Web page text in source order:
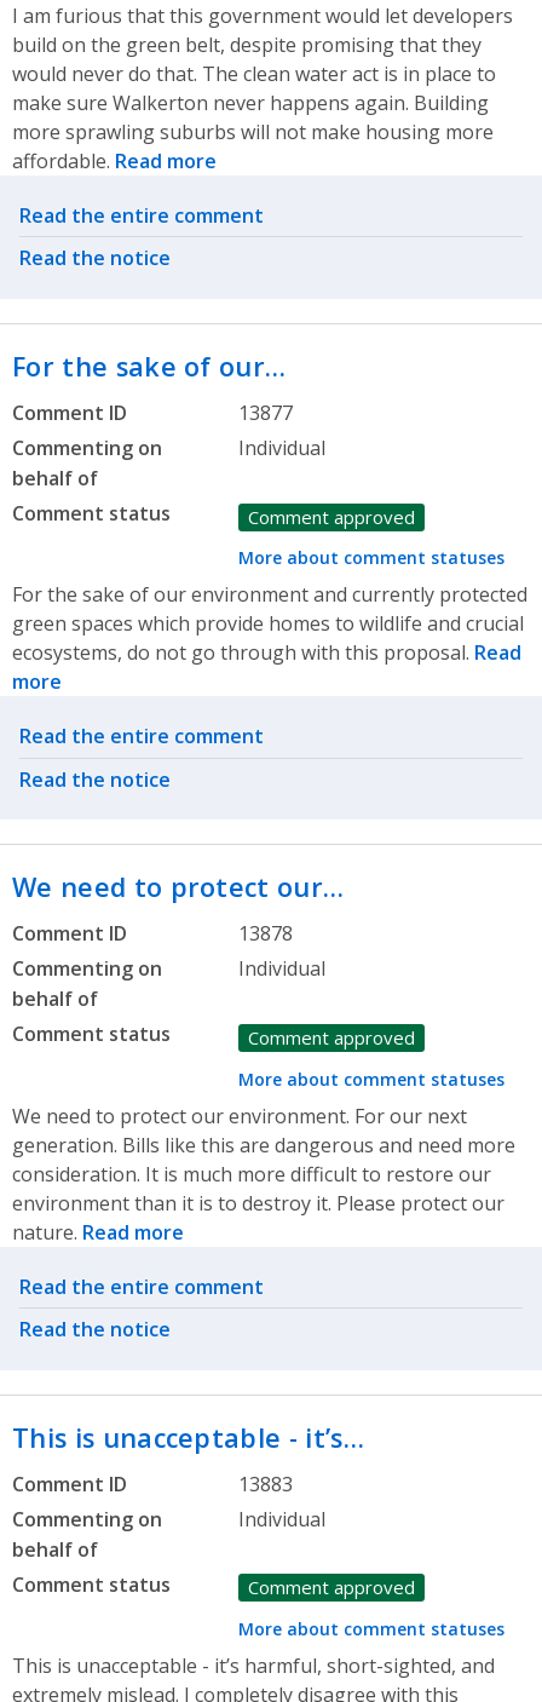
I am furious that this government would let developers
build on the green belt, despite promising that they
would never do that. The clean water act is in place to
make sure Walkerton never happens again. Building
more sprawling suburbs will not make housing more
affordable. Read more
Related actions
Read the entire comment
Read the notice
For the sake of our…
Comment ID
13877
Commenting on
behalf of
Individual
Comment status Comment approved
More about comment statuses
For the sake of our environment and currently protected
green spaces which provide homes to wildlife and crucial
ecosystems, do not go through with this proposal. Read
more
Related actions
Read the entire comment
Read the notice
We need to protect our…
Comment ID
13878
Commenting on
behalf of
Individual
Comment status Comment approved
More about comment statuses
We need to protect our environment. For our next
generation. Bills like this are dangerous and need more
consideration. It is much more difficult to restore our
environment than it is to destroy it. Please protect our
nature. Read more
Related actions
Read the entire comment
Read the notice
This is unacceptable - it’s…
Comment ID
13883
Commenting on
behalf of
Individual
Comment status Comment approved
More about comment statuses
This is unacceptable - it’s harmful, short-sighted, and
extremely mislead. I completely disagree with this